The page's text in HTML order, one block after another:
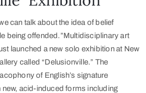
can talk about the idea of belief
being offended.”Multidisciplinary art
launched a new solo exhibition at New
called “Delusionville.” The
of English’s signature
acid-induced forms including